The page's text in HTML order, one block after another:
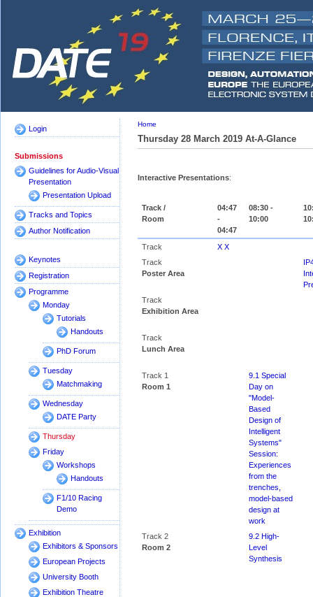
Login
Submissions
Guidelines for Audio-Visual
Presentation
Presentation Upload
Tracks and Topics
Author Notification
Keynotes
Registration
Programme
Monday
Tutorials
Handouts
PhD Forum
Tuesday
Matchmaking
Wednesday
DATE Party
Thursday
Friday
Workshops
Handouts
F1/10 Racing
Demo
Exhibition
Exhibitors & Sponsors
European Projects
University Booth
Exhibition Theatre
Home
Thursday 28 March 2019 At-A-Glance
Interactive Presentations:
Track /
Room
04:47
-
04:47
08:30 -
10:00
Track
X X
Track
Poster Area
Track
Exhibition Area
Track
Lunch Area
Track 1
Room 1
9.1 Special
Day on
"Model-
Based
Design of
Intelligent
Systems"
Session:
Experiences
from the
trenches,
model-based
design at
work
Track 2
Room 2
9.2 High-
Level
Synthesis